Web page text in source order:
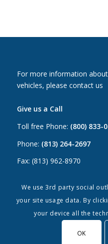
For more information
vehicles, please contact us
Give us a Call
Toll free Phone: (800) 833-
Phone: (813) 264-2697
Fax: (813) 962-8970
Email Us
Canada:
info@nmeda.org
We use 3rd party social
your site usage data. By
your device all the
OK